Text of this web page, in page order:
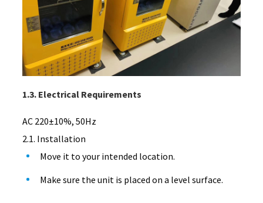
1.3. Electrical Requirements
AC 220±10%, 50Hz
2.1. Installation
Move it to your intended location.
Make sure the unit is placed on a level surface.